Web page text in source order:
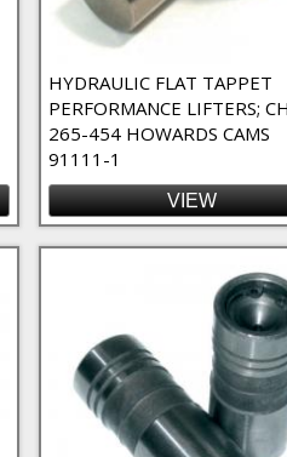
HYDRAULIC FLAT TAPPET
PERFORMANCE LIFTERS;
265-454 HOWARDS CAMS
91111-1
VIEW